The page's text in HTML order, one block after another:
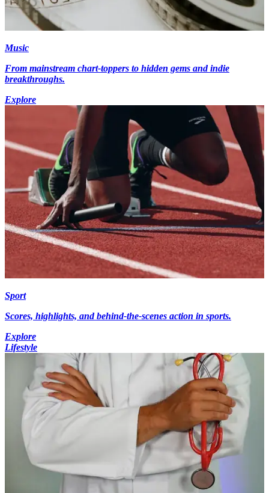
Music
From mainstream chart-toppers to hidden gems and indie
breakthroughs.
Explore
Sport
Scores, highlights, and behind-the-scenes action in sports.
Explore
Lifestyle